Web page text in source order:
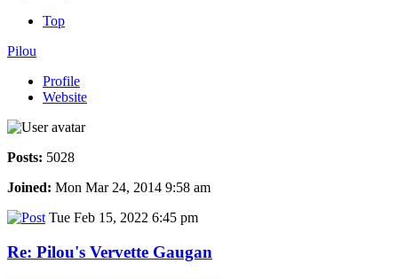
Top
Pilou
Profile
Website
Posts: 5028
Joined: Mon Mar 24, 2014 9:58 am
Tue Feb 15, 2022 6:45 pm
Re: Pilou's Vervette Gaugan